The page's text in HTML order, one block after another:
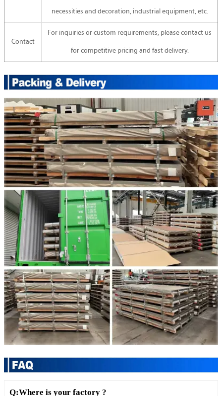
necessities and decoration, industrial equipment, etc.
Contact
For inquiries or custom requirements, please contact us
for competitive pricing and fast delivery.
Q:Where is your factory ?